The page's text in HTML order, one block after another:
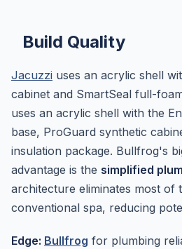
Build Quality
Jacuzzi uses an acrylic shell
cabinet and SmartSeal full-
uses an acrylic shell with the
base, ProGuard synthetic
insulation package. Bullfrog's
advantage is the simplified
architecture eliminates most of
conventional spa, reducing
Edge: Bullfrog for plumbing